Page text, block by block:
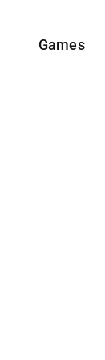
Games